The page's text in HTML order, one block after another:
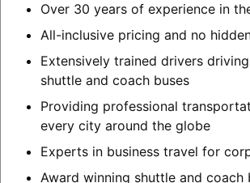
Over 30 years of experience in
All-inclusive pricing and no
Extensively trained drivers
shuttle and coach buses
Providing professional
every city around the globe
Experts in business travel for
Award winning shuttle and coach